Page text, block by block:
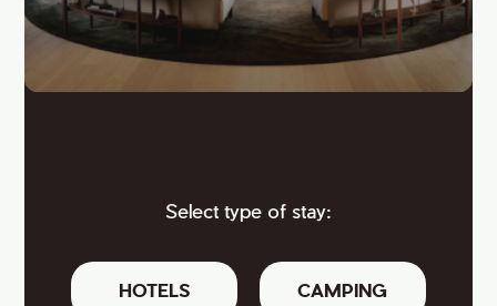
Select type of stay:
HOTELS CAMPING